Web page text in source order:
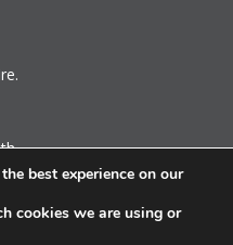
best experience on our
cookies we are using or